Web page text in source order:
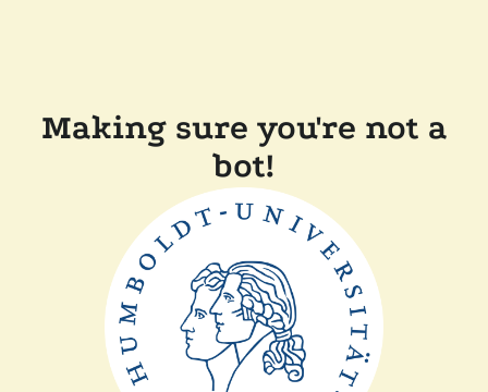
Making sure you're not a
bot!